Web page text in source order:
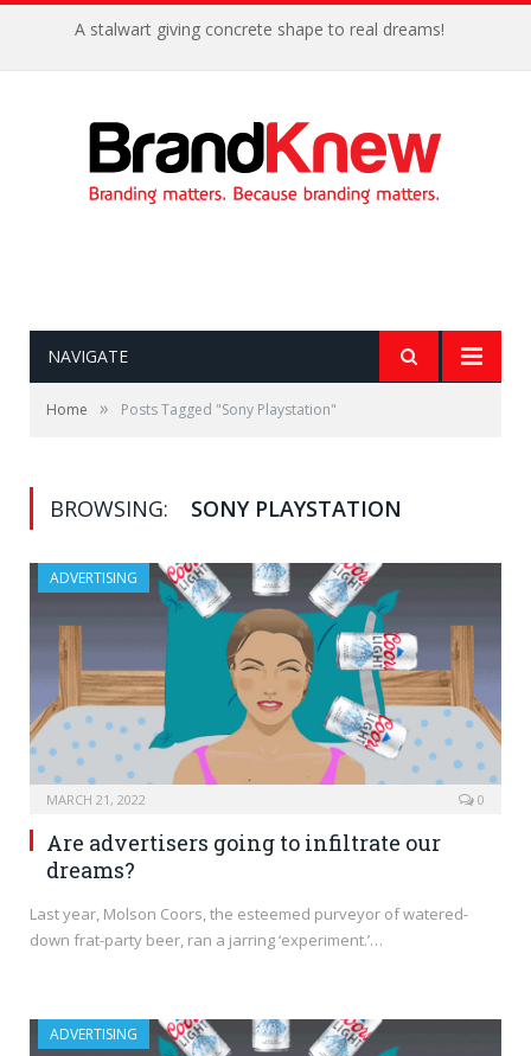
A stalwart giving concrete shape to real dreams!
NAVIGATE
Home » Posts Tagged "Sony Playstation"
BROWSING: SONY PLAYSTATION
ADVERTISING
MARCH 21, 2022 0
Are advertisers going to infiltrate our
dreams?
Last year, Molson Coors, the esteemed purveyor of watered-
down frat-party beer, ran a jarring ‘experiment.’…
ADVERTISING